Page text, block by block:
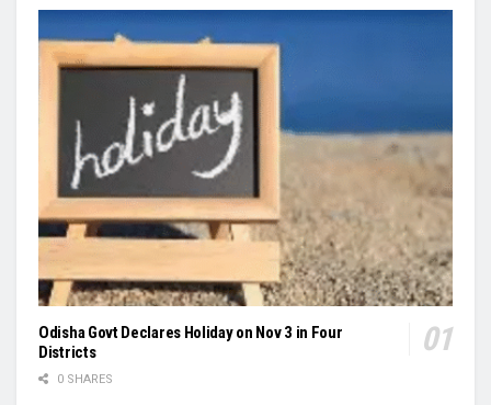
Odisha Govt Declares Holiday on Nov 3 in Four
Districts
0 SHARES